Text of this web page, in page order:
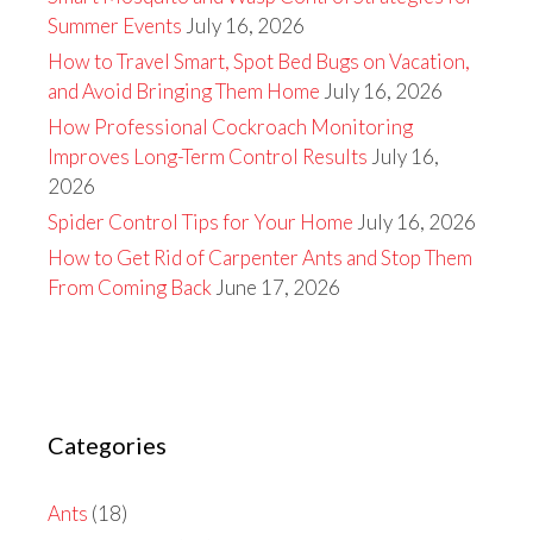
Summer Events July 16, 2026
How to Travel Smart, Spot Bed Bugs on Vacation,
and Avoid Bringing Them Home July 16, 2026
How Professional Cockroach Monitoring
Improves Long-Term Control Results July 16,
2026
Spider Control Tips for Your Home July 16, 2026
How to Get Rid of Carpenter Ants and Stop Them
From Coming Back June 17, 2026
Categories
Ants (18)